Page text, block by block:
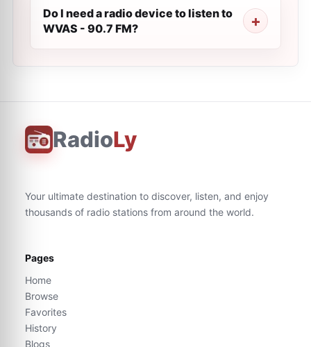
Do I need a radio device to listen to
WVAS - 90.7 FM?
RadioLy
Your ultimate destination to discover, listen, and enjoy
thousands of radio stations from around the world.
Pages
Home
Browse
Favorites
History
Blogs